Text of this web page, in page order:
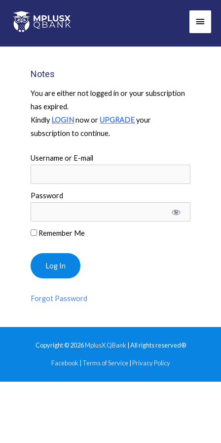
content
Main
Notes
You are either not logged in or your subscription
has expired.
Kindly LOGINnow orUPGRADEyour
subscription to continue.
Username or E-mail
Password
Remember Me
Forgot Password
Copyright © 2026MplusX QBank | All rights reserved®
Facebook Terms of Service| Privacy Policy